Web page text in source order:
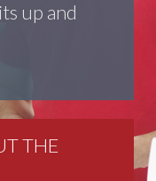
up and
THE